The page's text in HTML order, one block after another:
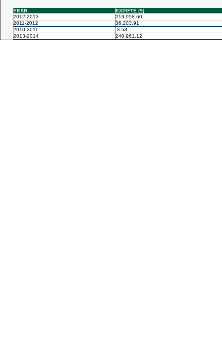
YEAR
EXP/FTE ($)
2012-2013
213,958.60
2011-2012
36,203.91
2010-2011
-3.53
2013-2014
240,961.12